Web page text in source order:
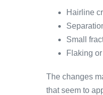
Hairline
Small
Flaking
The changes
that seem to